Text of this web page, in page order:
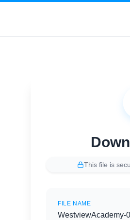
This file is
FILE NAME
WestviewAcademy-